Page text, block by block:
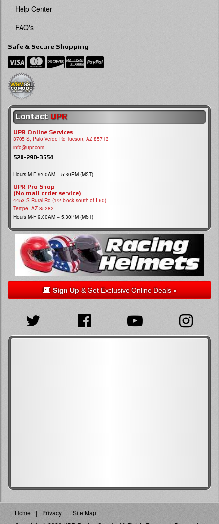
Help Center
FAQ's
Safe & Secure Shopping
Contact UPR
UPR Online Services
3705 S, Palo Verde Rd Tucson, AZ 85713
info@upr.com
520-290-3654
Hours M-F 9:00AM – 5:30PM (MST)
UPR Pro Shop
(No mail order service)
4453 S Rural Rd (1/2 block south of I-60)
Tempe, AZ 85282
Hours M-F 9:00AM – 5:30PM (MST)
Sign Up& Get Exclusive Online Deals »
Home Privacy
Site Map